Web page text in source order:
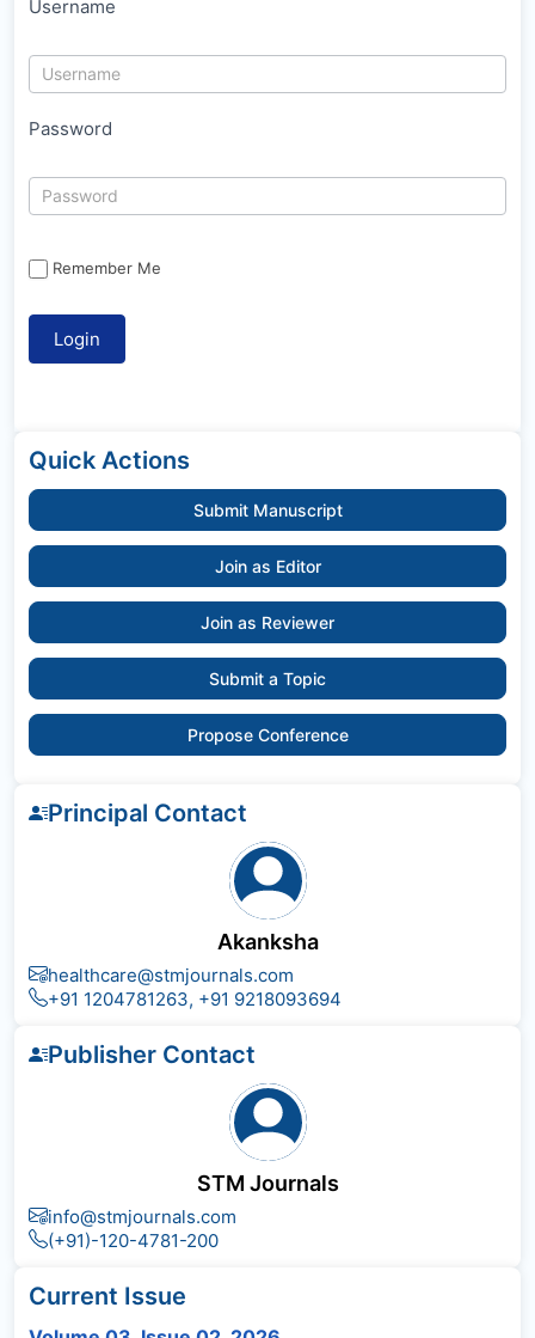
Username
Password
Remember Me
Quick Actions
Submit Manuscript
Join as Editor
Join as Reviewer
Submit a Topic
Propose Conference
Principal Contact
Akanksha
healthcare@stmjournals.com
+91 1204781263, +91 9218093694
Publisher Contact
STM Journals
info@stmjournals.com
(+91)-120-4781-200
Current Issue